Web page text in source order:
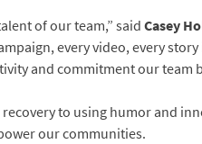
of our team,” saidCasey
every video, every
and commitment our team
to using humor and
our communities.